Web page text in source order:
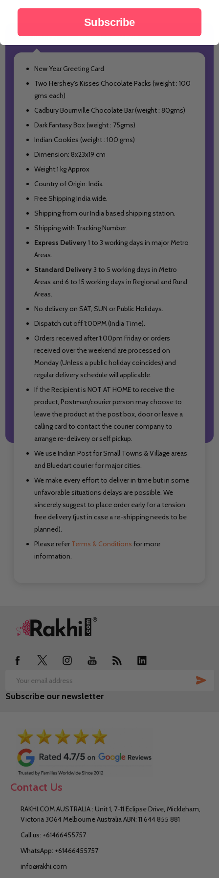
DESCRIPTION PRODUCT REVIEWS
New Year Greeting Card
Two Hershey's Kisses Chocolate Packs (weight : 100
gms each)
Cadbury Bournville Chocolate Bar (weight : 80gms)
Dark Fantasy Box (weight : 75gms)
Indian Cookies (weight : 100 gms)
Dimension: 8x23x19 cm
Weight:1 kg Approx
Country of Origin: India
Free Shipping India wide.
Shipping from our India based shipping station.
Shipping with Tracking Number.
Express Delivery1 to 3 working days in major Metro
Areas.
Standard Delivery3 to 5 working days in Metro
Areas and 6 to 15 working days in Regional and Rural
Areas.
No delivery on SAT, SUN or Public Holidays.
Dispatch cut off 1:00PM (India Time).
Orders received after 1:00pm Friday or orders
received over the weekend are processed on
Monday (Unless a public holiday coincides) and
regular delivery schedule will applicable.
If the Recipient is NOT AT HOME to receive the
product, Postman/courier person may choose to
leave the product at the post box, door or leave a
calling card to contact the courier company to
arrange re-delivery or self pickup.
We use Indian Post for Small Towns & Village areas
and Bluedart courier for major cities.
We make every effort to deliver in time but in some
unfavorable situations delays are possible. We
sincerely suggest to place order early for a tension
free delivery (just in case a re-shipping needs to be
planned).
Please refer Terms & Conditions for more
information.
Footer
Email
Address
Subscribe our newsletter
Contact Us
RAKHI.COM AUSTRALIA : Unit 1, 7-11 Eclipse Drive, Mickleham,
Victoria 3064 Melbourne Australia ABN: 11 644 855 881
Call us: +61466455757
WhatsApp: +61466455757
info@rakhi.com
Subscribe